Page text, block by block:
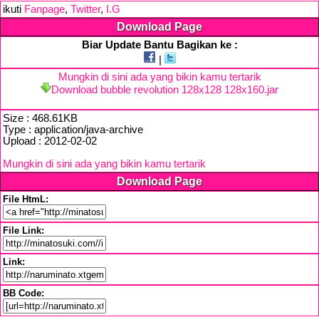
ikuti Fanpage, Twitter, I.G
Download Page
Biar Update Bantu Bagikan ke :
Mungkin di sini ada yang bikin kamu tertarik
Download bubble revolution 128x128 128x160.jar
Size : 468.61KB
Type : application/java-archive
Upload : 2012-02-02
Mungkin di sini ada yang bikin kamu tertarik
Download Page
File HtmL:
File Link:
Link:
BB Code: